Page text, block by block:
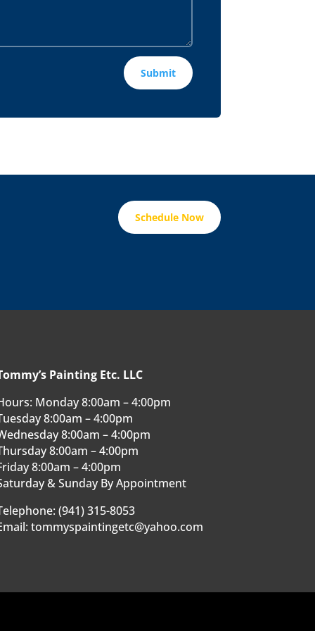
Submit
Schedule Now
Painting Etc. LLC
Monday 8:00am – 4:00pm
8:00am – 4:00pm
8:00am – 4:00pm
8:00am – 4:00pm
8:00am – 4:00pm
& Sunday By Appointment
(941) 315-8053
tommyspaintingetc@yahoo.com